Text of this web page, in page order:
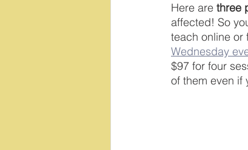
Here are three
affected! So
teach online or
Wednesday
$97 for four
of them even if